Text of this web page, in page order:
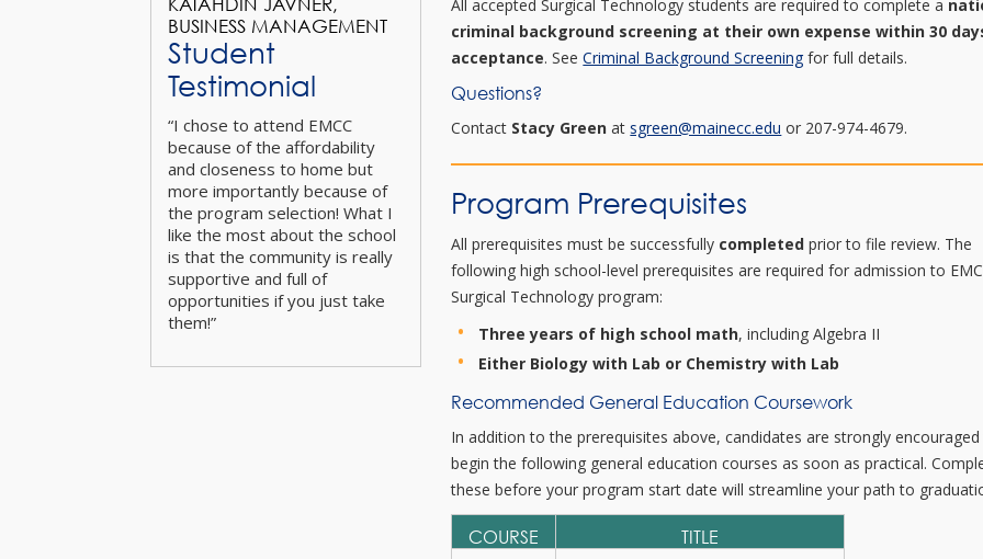
BUSINESS MANAGEMENT
Student
Testimonial
“I chose to attend EMCC
because of the affordability
and closeness to home but
more importantly because of
the program selection! What I
like the most about the school
is that the community is really
supportive and full of
opportunities if you just take
them!”
All accepted Surgical Technology students are required to complete a
criminal background screening at their own expense within 30
acceptance. SeeCriminal Background Screeningfor full details.
Questions?
Contact Stacy Green atsgreen@mainecc.edu or 207-974-4679.
Program Prerequisites
All prerequisites must be successfully completed prior to file review. The
following high school-level prerequisites are required for admission to
Surgical Technology program:
Three years of high school math, including Algebra II
Either Biology with Lab or Chemistry with Lab
Recommended General Education Coursework
In addition to the prerequisites above, candidates are strongly
begin the following general education courses as soon as practical.
these before your program start date will streamline your path to
COURSE TITLE